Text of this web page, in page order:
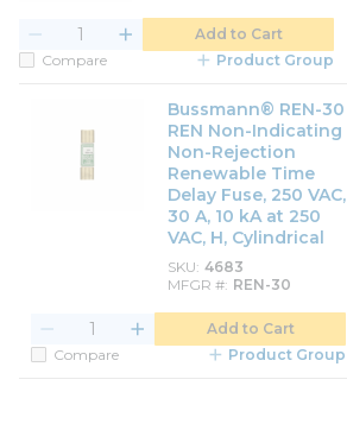
Add to Cart
Compare
Product Group
Bussmann® REN-30
REN Non-Indicating
Non-Rejection
Renewable Time
Delay Fuse, 250 VAC,
30 A, 10 kA at 250
VAC, H, Cylindrical
SKU 4683
MFGR # REN-30
Add to Cart
Compare
Product Group